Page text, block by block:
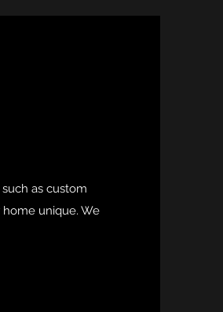
as custom
unique. We